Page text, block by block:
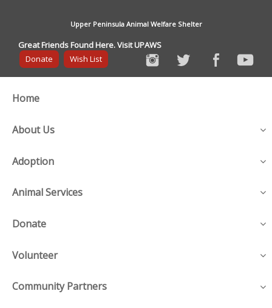
Upper Peninsula Animal Welfare Shelter
Great Friends Found Here. Visit UPAWS
Donate
Wish List
Home
About Us
Adoption
Animal Services
Donate
Volunteer
Community Partners